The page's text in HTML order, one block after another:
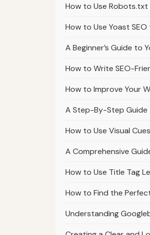
How to Use Robots.txt
How to Use Yoast
A Beginner’s Guide to
How to Write SEO-
How to Improve Your
A Step-By-Step Guide
How to Use Visual
A Comprehensive
How to Use Title Tag
How to Find the
Understanding